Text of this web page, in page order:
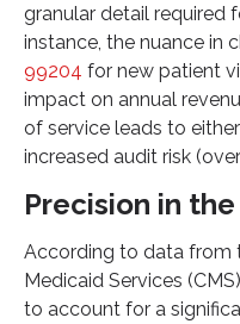
granular detail required
instance, the nuance in
99204 for new patient
impact on annual
of service leads to
increased audit risk
Precision in
According to data from
Medicaid Services
to account for a